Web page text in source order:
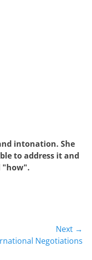
intonation. She
to address it and
"how".
Next →
Negotiations